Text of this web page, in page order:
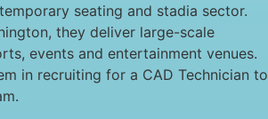
seating and stadia sector.
they deliver large-scale
events and entertainment venues.
in recruiting for a CAD Technician to